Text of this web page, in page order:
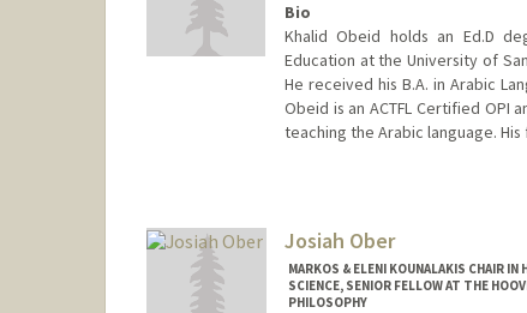
Bio
Khalid Obeid holds an Ed.D
Education at the University of
He received his B.A. in Arabic
Obeid is an ACTFL Certified OPI
teaching the Arabic language.
Josiah Ober
MARKOS & ELENI KOUNALAKIS CHAIR
SCIENCE, SENIOR FELLOW AT THE
PHILOSOPHY